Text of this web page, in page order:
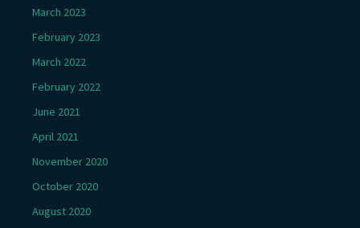
March 2023
February 2023
March 2022
February 2022
June 2021
April 2021
November 2020
October 2020
August 2020